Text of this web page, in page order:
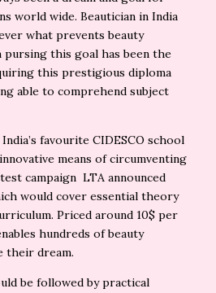
world wide. Beautician in India
what prevents beauty
this goal has been the
this prestigious diploma
able to comprehend subject
favourite CIDESCO school
means of circumventing
campaign LTA announced
would cover essential theory
Priced around 10$ per
hundreds of beauty
their dream.
be followed by practical